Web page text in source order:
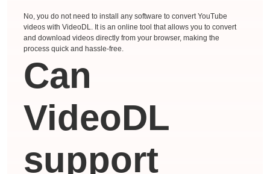
No, you do not need to install any software to convert YouTube
videos with VideoDL. It is an online tool that allows you to convert
and download videos directly from your browser, making the
process quick and hassle-free.
Can
VideoDL
support